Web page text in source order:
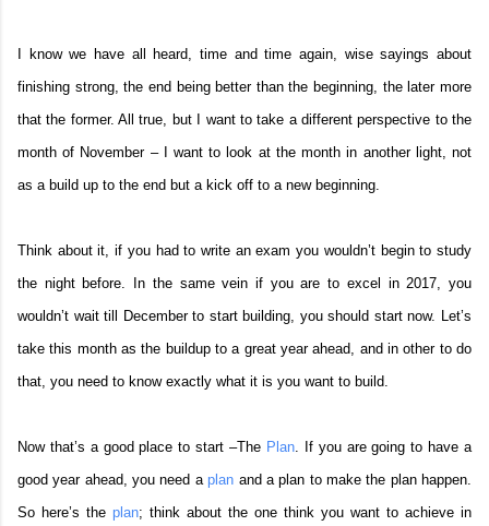
I know we have all heard, time and time again, wise sayings about
finishing strong, the end being better than the beginning, the later more
that the former. All true, but I want to take a different perspective to the
month of November – I want to look at the month in another light, not
as a build up to the end but a kick off to a new beginning.
Think about it, if you had to write an exam you wouldn’t begin to study
the night before. In the same vein if you are to excel in 2017, you
wouldn’t wait till December to start building, you should start now. Let’s
take this month as the buildup to a great year ahead, and in other to do
that, you need to know exactly what it is you want to build.
Now that’s a good place to start –The Plan. If you are going to have a
good year ahead, you need aplan and a plan to make the plan happen.
So here’s the plan; think about the one think you want to achieve in